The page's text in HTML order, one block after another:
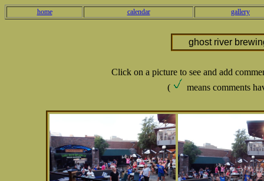
home calendar gallery
ghost river
Click on a picture to see and add
(
means comments